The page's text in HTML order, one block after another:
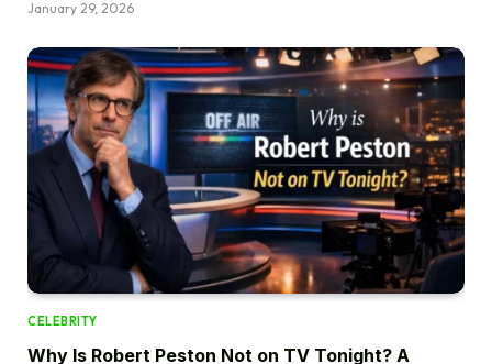
January 29, 2026
CELEBRITY
Why Is Robert Peston Not on TV Tonight? A